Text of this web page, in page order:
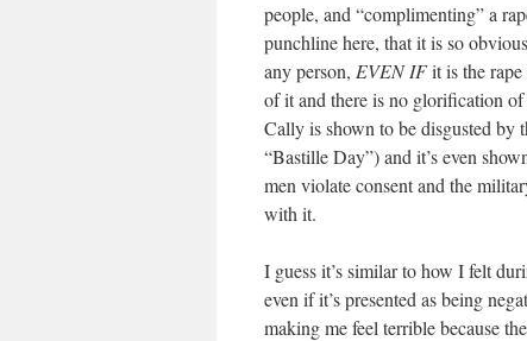
people, and “complimenting” a
punchline here, that it is so
any person, EVEN IFit is the rape
of it and there is no glorification of
Cally is shown to be disgusted by
“Bastille Day”) and it’s even
men violate consent and the
with it.
I guess it’s similar to how I felt
even if it’s presented as being
making me feel terrible because